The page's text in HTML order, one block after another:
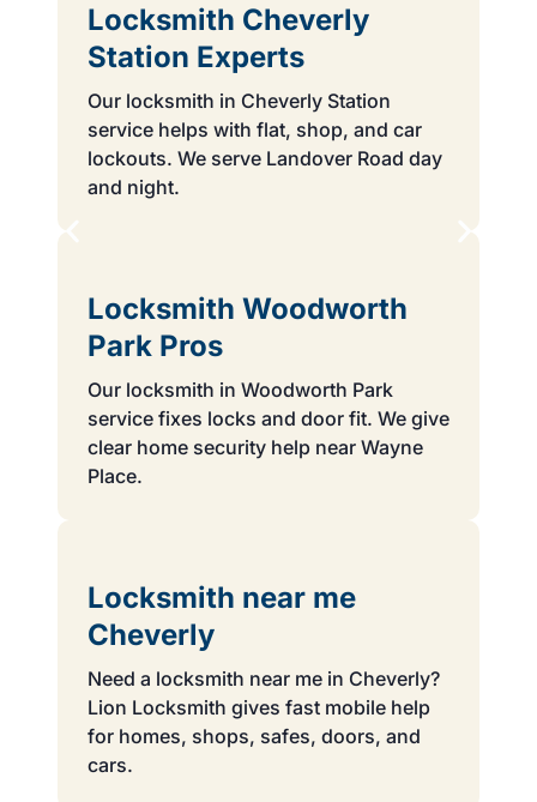
Locksmith Cheverly
Station Experts
Our locksmith in Cheverly Station
service helps with flat, shop, and car
lockouts. We serve Landover Road day
and night.
Locksmith Woodworth
Park Pros
Our locksmith in Woodworth Park
service fixes locks and door fit. We give
clear home security help near Wayne
Place.
Locksmith near me
Cheverly
Need a locksmith near me in Cheverly?
Lion Locksmith gives fast mobile help
for homes, shops, safes, doors, and
cars.